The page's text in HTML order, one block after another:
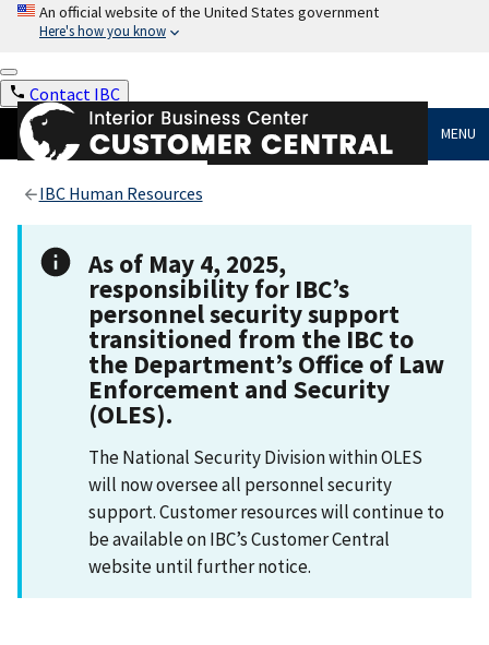
An official website of the United States government
Here's how you know
Contact IBC
MENU
IBC Human Resources
As of May 4, 2025,
responsibility for IBC’s
personnel security support
transitioned from the IBC to
the Department’s Office of Law
Enforcement and Security
(OLES).
The National Security Division within OLES
will now oversee all personnel security
support. Customer resources will continue to
be available on IBC’s Customer Central
website until further notice.